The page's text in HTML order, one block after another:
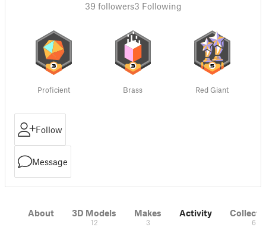
39 followers3 Following
Proficient Brass Red Giant
Follow
Message
About 3D Models
12
Makes
3
Activity
6